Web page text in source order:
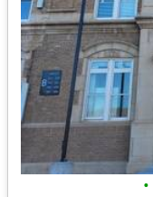
•